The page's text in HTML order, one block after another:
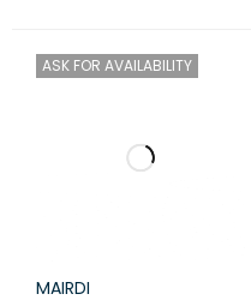
ASK FOR AVAILABILITY
MAIRDI